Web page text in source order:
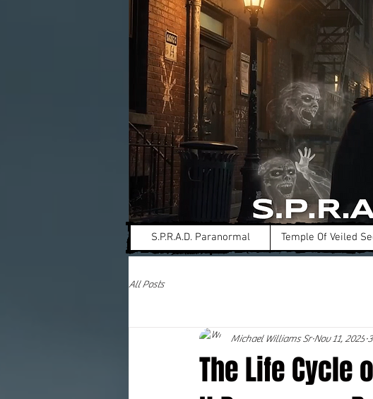
S.P.R.A.D. Paranormal Temple Of Veiled
All Posts
The Life Cycle
Michael Williams Sr Nov 11, 2025